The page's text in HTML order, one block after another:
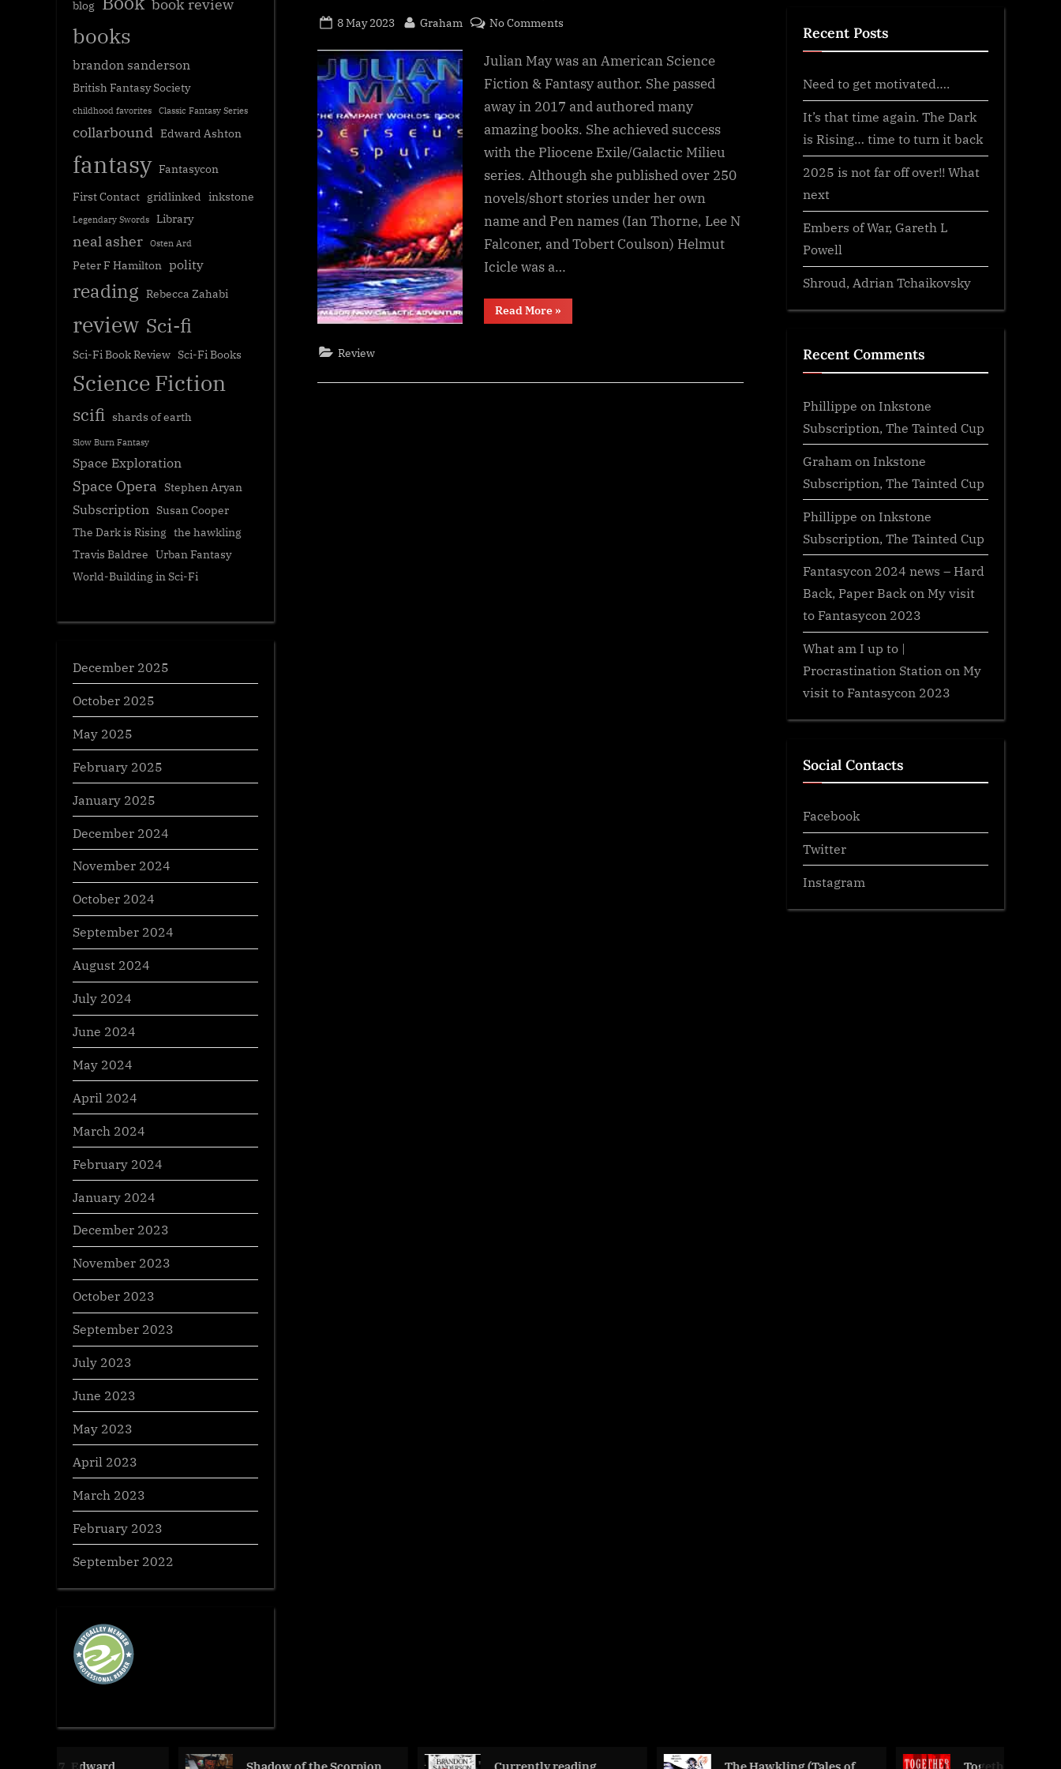
Posted
8 May 2023 By
Graham No Comments
Spur,
Julian
May
Julian May was an American Science
Fiction & Fantasy author. She passed
away in 2017 and authored many
amazing books. She achieved success
with the Pliocene Exile/Galactic Milieu
series. Although she published over 250
novels/short stories under her own
name and Pen names (Ian Thorne, Lee N
Falconer, and Tobert Coulson) Helmut
Icicle was a…
Read More“Perseus
Spur,
»
Review
blog
book review
books
brandon sanderson
British Fantasy Society
childhood favorites Classic Fantasy Series
collarbound Edward Ashton
fantasy Fantasycon
First Contact gridlinked inkstone
Legendary Swords Library
neal asher Osten Ard
Peter F Hamilton polity
reading Rebecca Zahabi
review Sci-fi
Sci-Fi Book Review Sci-Fi Books
Science Fiction
scifi shards of earth
Slow Burn Fantasy
Space Exploration
Space Opera Stephen Aryan
Subscription Susan Cooper
The Dark is Rising the hawkling
Travis Baldree Urban Fantasy
World-Building in Sci-Fi
December 2025
October 2025
May 2025
February 2025
January 2025
December 2024
November 2024
October 2024
September 2024
August 2024
July 2024
June 2024
May 2024
April 2024
March 2024
February 2024
January 2024
December 2023
November 2023
October 2023
September 2023
July 2023
June 2023
May 2023
April 2023
March 2023
February 2023
September 2022
Recent Posts
Need to get motivated….
It’s that time again. The Dark
is Rising… time to turn it back
2025 is not far off over!! What
next
Embers of War, Gareth L
Powell
Shroud, Adrian Tchaikovsky
Recent Comments
Phillippe on Inkstone
Subscription, The Tainted Cup
Graham on Inkstone
Subscription, The Tainted Cup
Phillippe on Inkstone
Subscription, The Tainted Cup
Fantasycon 2024 news – Hard
Back, Paper Backon My visit
to Fantasycon 2023
What am I up to |
Procrastination Stationon My
visit to Fantasycon 2023
Social Contacts
Facebook
Twitter
Instagram
Shadow of the Scorpion, Currently reading The Hawkling (Tales of Together We Rise by